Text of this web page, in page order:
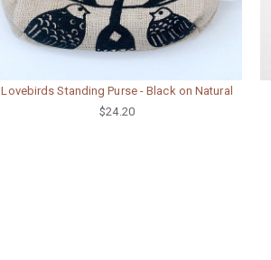
Lovebirds Standing Purse - Black on Natural
$24.20